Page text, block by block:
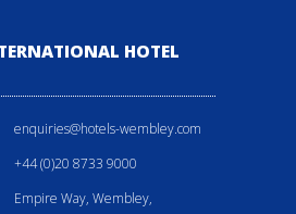
HOTEL
enquiries@hotels-wembley.com
+44 (0)20 8733 9000
Empire Way, Wembley,